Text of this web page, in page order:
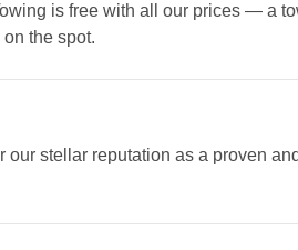
is free with all our prices — a
the spot.
stellar reputation as a proven